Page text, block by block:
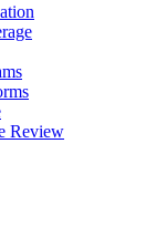
Review